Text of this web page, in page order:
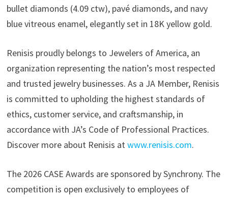
bullet diamonds (4.09 ctw), pavé diamonds, and navy
blue vitreous enamel, elegantly set in 18K yellow gold.
Renisis proudly belongs to Jewelers of America, an
organization representing the nation’s most respected
and trusted jewelry businesses. As a JA Member, Renisis
is committed to upholding the highest standards of
ethics, customer service, and craftsmanship, in
accordance with JA’s Code of Professional Practices.
Discover more about Renisis atwww.renisis.com.
The 2026 CASE Awards are sponsored by Synchrony. The
competition is open exclusively to employees of